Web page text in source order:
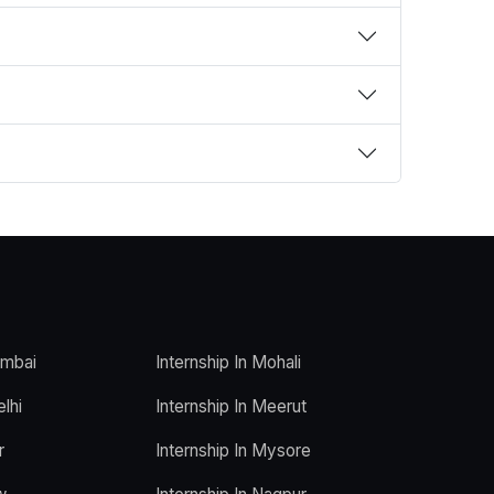
Internship In Mohali
Internship In Meerut
Internship In Mysore